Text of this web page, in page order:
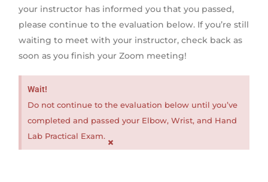
your instructor has informed you that you passed,
please continue to the evaluation below. If you’re still
waiting to meet with your instructor, check back as
soon as you finish your Zoom meeting!
Wait!
Do not continue to the evaluation below until you’ve
completed and passed your Elbow, Wrist, and Hand
Lab Practical Exam. ×